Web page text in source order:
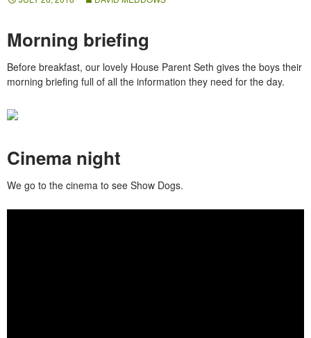
Morning briefing
Before breakfast, our lovely House Parent Seth gives the boys their
morning briefing full of all the information they need for the day.
Cinema night
We go to the cinema to see Show Dogs.